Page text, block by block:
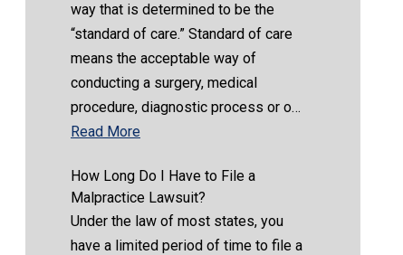
way that is determined to be the
“standard of care.” Standard of care
means the acceptable way of
conducting a surgery, medical
procedure, diagnostic process or o…
Read More
How Long Do I Have to File a
Malpractice Lawsuit?
Under the law of most states, you
have a limited period of time to file a